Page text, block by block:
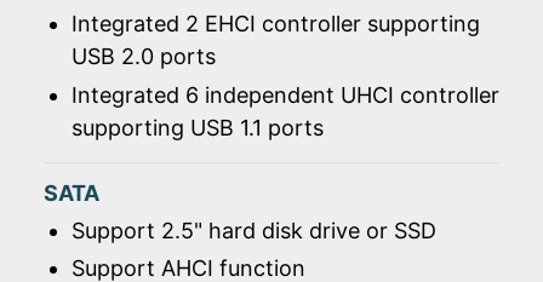
Integrated 2 EHCI controller supporting
USB 2.0 ports
Integrated 6 independent UHCI controller
supporting USB 1.1 ports
SATA
Support 2.5" hard disk drive or SSD
Support AHCI function